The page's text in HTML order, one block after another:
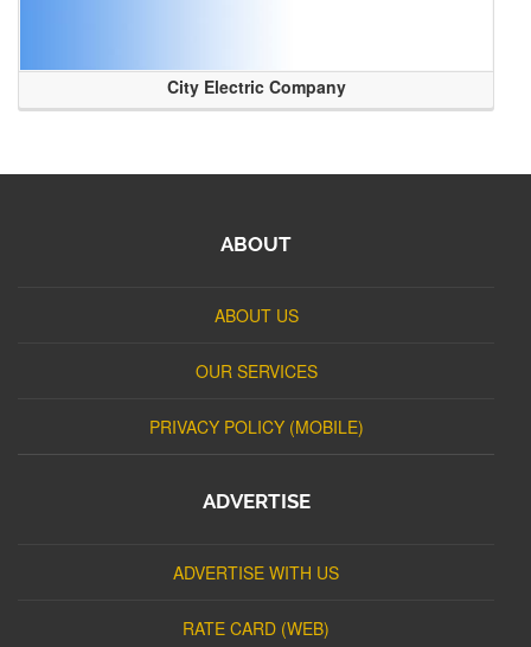
City Electric Company
ABOUT
ABOUT US
OUR SERVICES
PRIVACY POLICY (MOBILE)
ADVERTISE
ADVERTISE WITH US
RATE CARD (WEB)